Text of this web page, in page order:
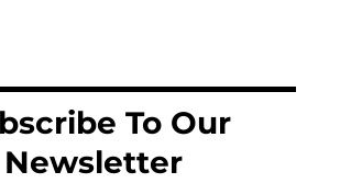
To Our
Newsletter